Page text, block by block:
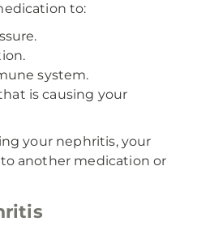
to:
system.
is causing your
your nephritis, your
another medication or